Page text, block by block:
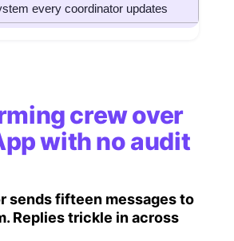
every coordinator updates
crew over
with no audit
sends fifteen messages to
Replies trickle in across